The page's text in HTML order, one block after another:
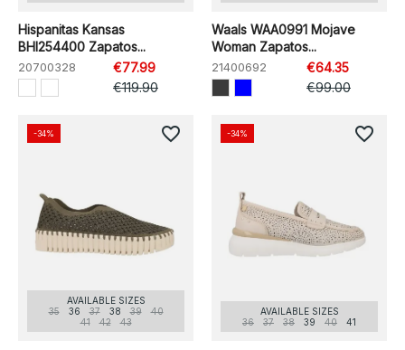
Hispanitas Kansas
BHI254400 Zapatos...
20700328
€77.99
€119.90
Waals WAA0991 Mojave
Woman Zapatos...
21400692
€64.35
€99.00
AVAILABLE SIZES
35
36 37 38 39
40
41
42 43
-34% favorite_border
AVAILABLE SIZES
36
37 38 39 40 41
-34% favorite_border